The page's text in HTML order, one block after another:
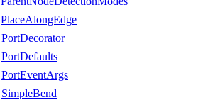
PlaceAlongEdge
PortDecorator
PortDefaults
PortEventArgs
SimpleBend